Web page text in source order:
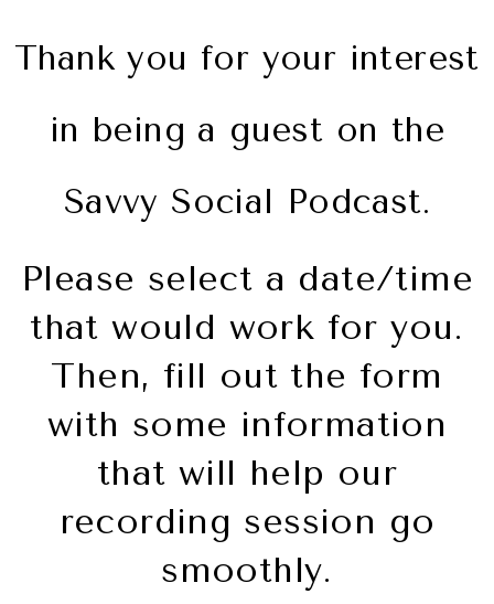
Thank you for your interest
in being a guest on the
Savvy Social Podcast.
Please select a date/time
that would work for you.
Then, fill out the form
with some information
that will help our
recording session go
smoothly.